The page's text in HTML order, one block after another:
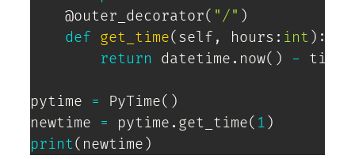
@outer_decorator( "/" )
def get_time( self , hours : int ) :
return datetime . now( ) -
pytime = PyTime( )
newtime = pytime . get_time( 1 )
print( newtime )